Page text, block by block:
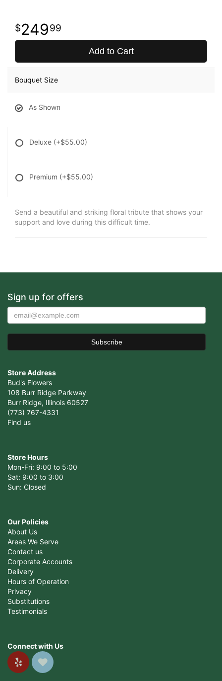
24999
Add to Cart
Bouquet Size
As Shown
Deluxe (+$55.00)
Premium (+$55.00)
Send a beautiful and striking floral tribute that shows your
support and love during this difficult time.
Sign up for offers
Store Address
Bud's Flowers
108 Burr Ridge Parkway
Burr Ridge, Illinois 60527
(773) 767-4331
Find us
Store Hours
Mon-Fri: 9:00 to 5:00
Sat: 9:00 to 3:00
Sun: Closed
Our Policies
About Us
Areas We Serve
Contact us
Corporate Accounts
Delivery
Hours of Operation
Privacy
Substitutions
Testimonials
Connect with Us